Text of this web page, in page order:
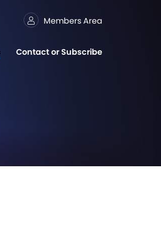
Members Area
Contact or Subscribe